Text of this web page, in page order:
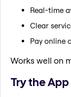
Real-time
Clear
Pay online
Works well on
Try the App